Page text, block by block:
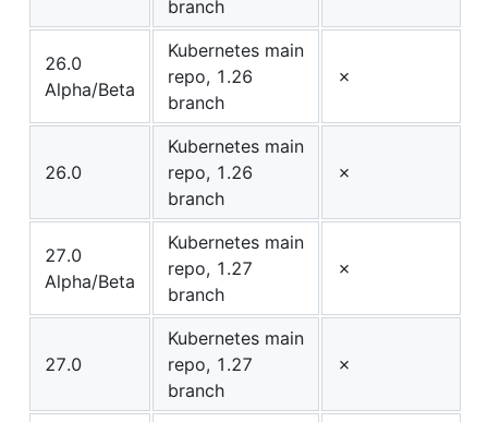
branch
26.0
Alpha/Beta
Kubernetes main
repo, 1.26
branch
✗
26.0
Kubernetes main
repo, 1.26
branch
✗
27.0
Alpha/Beta
Kubernetes main
repo, 1.27
branch
✗
27.0
Kubernetes main
repo, 1.27
branch
✗